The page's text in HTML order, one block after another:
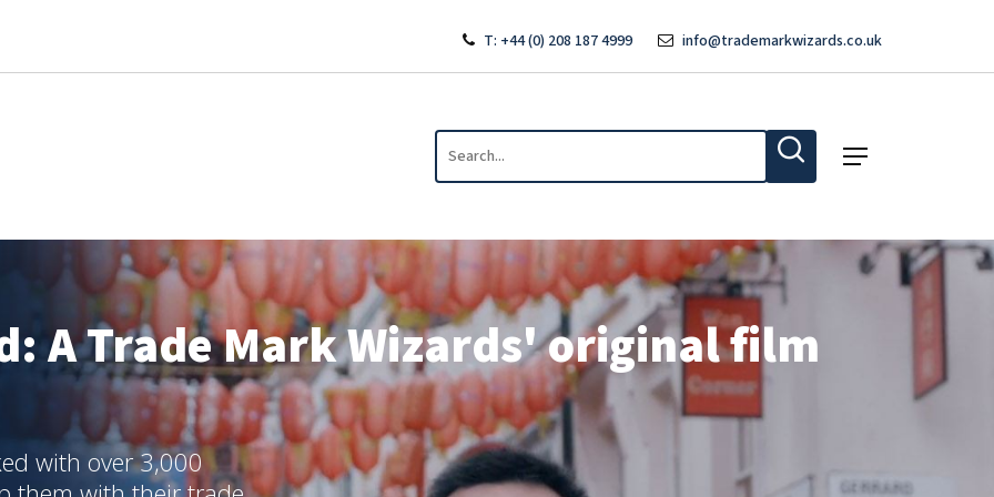
T: +44 (0) 208 187 4999 info@trademarkwizards.co.uk
Menu
A Trade Mark Wizards' original film
with over 3,000